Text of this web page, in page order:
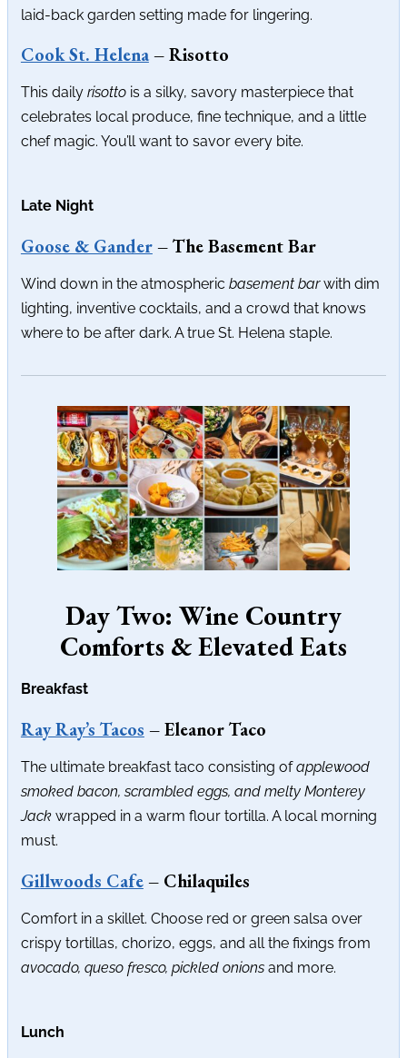
laid-back garden setting made for lingering.
Cook St. Helena– Risotto
This daily risottois a silky, savory masterpiece that
celebrates local produce, fine technique, and a little
chef magic. You’ll want to savor every bite.
Late Night
Goose & Gander– The Basement Bar
Wind down in the atmospheric basement barwith dim
lighting, inventive cocktails, and a crowd that knows
where to be after dark. A true St. Helena staple.
Day Two: Wine Country
Comforts & Elevated Eats
Breakfast
Ray Ray’s Tacos – Eleanor Taco
The ultimate breakfast taco consisting ofapplewood
smoked bacon, scrambled eggs, and melty Monterey
Jackwrapped in a warm flour tortilla. A local morning
must.
Gillwoods Cafe– Chilaquiles
Comfort in a skillet. Choose red or green salsa over
crispy tortillas, chorizo, eggs, and all the fixings from
avocado, queso fresco, pickled onionsand more.
Lunch